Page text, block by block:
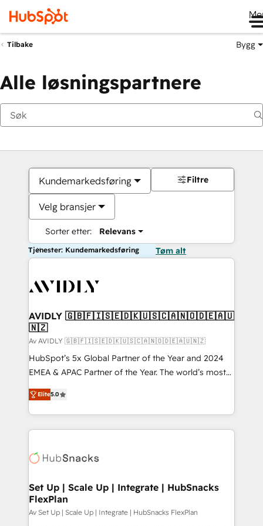
Tilbake Bygg
Alle løsningspartnere
Kundemarkedsføring
Velg bransjer
Sorter etter: Relevans
Filtre
Tjenester: Kundemarkedsføring Tøm alt
AVIDLY 🇬🇧🇫🇮🇸🇪🇩🇰🇺🇸🇨🇦🇳🇴🇩🇪🇦🇺
🇳🇿
Av AVIDLY 🇬🇧🇫🇮🇸🇪🇩🇰🇺🇸🇨🇦🇳🇴🇩🇪🇦🇺🇳🇿
HubSpot’s 5x Global Partner of the Year and 2024
EMEA & APAC Partner of the Year. The world’s most
experienced and fully accredited HubSpot Solutions
Partner. 🚀 With 2,750+ HubSpot projects delivered
and 370+ specialists across EMEA, APAC and NAM,
we de-risk complex CRM programmes and
multi-region migrations to AI-powered automation,
scale. 🏆 HubSpot’s CEO called us “the partner of the
future.” Others agree it is proof of trust built through
measurable impact.
Elite5.0
Set Up | Scale Up | Integrate | HubSnacks
FlexPlan
Av Set Up | Scale Up | Integrate | HubSnacks FlexPlan